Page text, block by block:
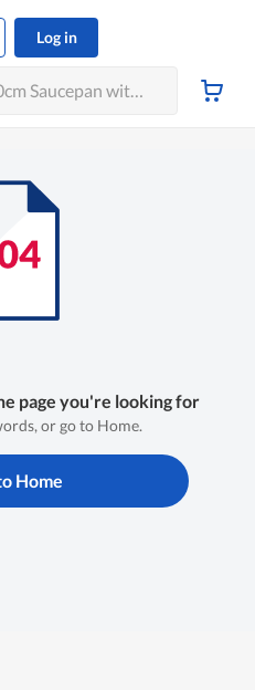
Log in
page you're looking for
or go to Home.
Home